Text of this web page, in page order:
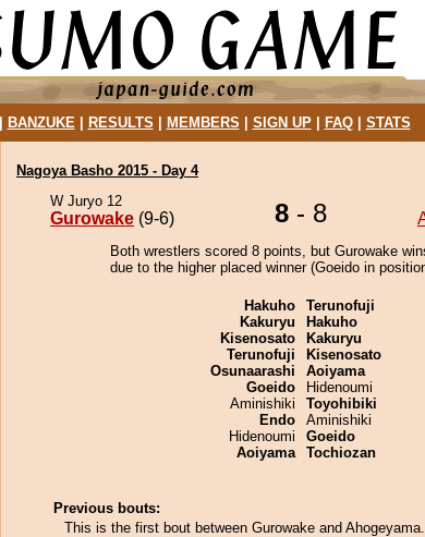
BANZUKE| RESULTS MEMBERS SIGN UP| FAQ| STATS
Nagoya Basho 2015 - Day 4
W Juryo 12
Gurowake (9-6) 8 - 8
Both wrestlers scored 8 points, but Gurowake
due to the higher placed winner (Goeido in
Hakuho
Kakuryu
Kisenosato
Terunofuji
Osunaarashi
Goeido
Aminishiki
Endo
Hidenoumi
Aoiyama
Terunofuji
Hakuho
Kakuryu
Kisenosato
Aoiyama
Hidenoumi
Toyohibiki
Aminishiki
Goeido
Tochiozan
Previous bouts:
This is the first bout between Gurowake and Ahogeyama.